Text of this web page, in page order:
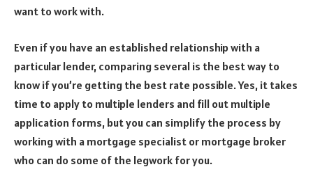
want to work with.
Even if you have an established relationship with a
particular lender, comparing several is the best way to
know if you’re getting the best rate possible. Yes, it takes
time to apply to multiple lenders and fill out multiple
application forms, but you can simplify the process by
working with a mortgage specialist or mortgage broker
who can do some of the legwork for you.